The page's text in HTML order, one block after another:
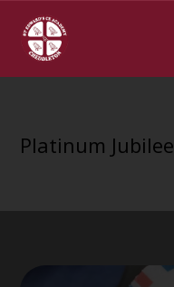
Platinum Jubilee